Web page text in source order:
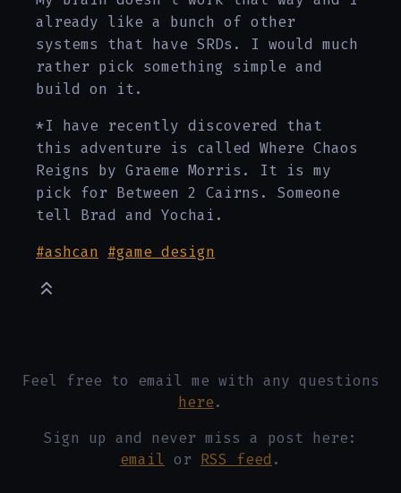
already like a bunch of other
systems that have SRDs. I would much
rather pick something simple and
build on it.
*I have recently discovered that
this adventure is called Where Chaos
Reigns by Graeme Morris. It is my
pick for Between 2 Cairns. Someone
tell Brad and Yochai.
#ashcan #game design
Feel free to email me with any questions
here.
Sign up and never miss a post here:
email or RSS feed .